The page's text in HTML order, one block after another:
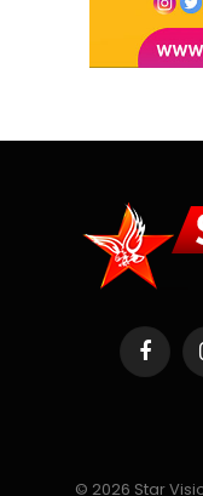
© 2026 Star